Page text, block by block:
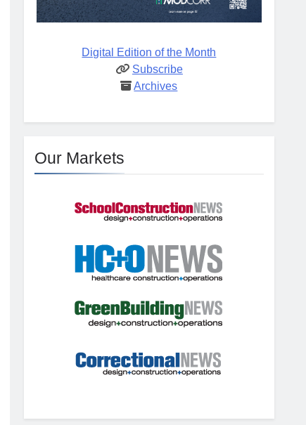
Digital Edition of the Month
Subscribe
Archives
Our Markets